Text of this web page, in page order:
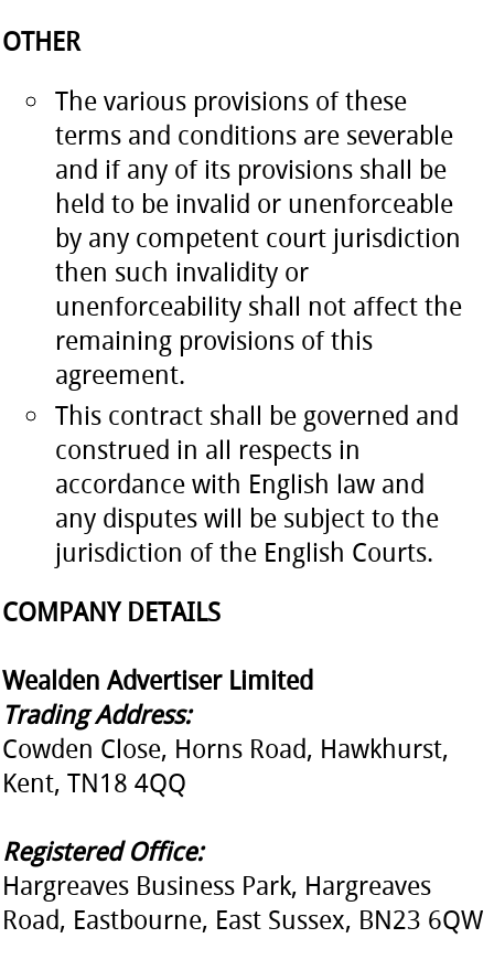
OTHER
The various provisions of these
terms and conditions are severable
and if any of its provisions shall be
held to be invalid or unenforceable
by any competent court jurisdiction
then such invalidity or
unenforceability shall not affect the
remaining provisions of this
agreement.
This contract shall be governed and
construed in all respects in
accordance with English law and
any disputes will be subject to the
jurisdiction of the English Courts.
COMPANY DETAILS
Wealden Advertiser Limited
Trading Address:
Cowden Close, Horns Road, Hawkhurst,
Kent, TN18 4QQ
Registered Office:
Hargreaves Business Park, Hargreaves
Road, Eastbourne, East Sussex, BN23 6QW